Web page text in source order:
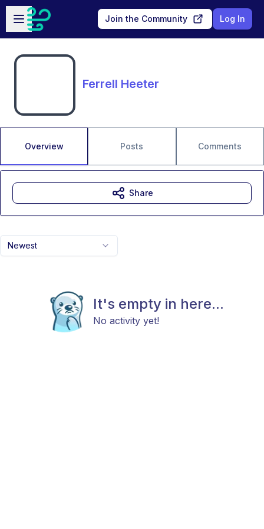
Skip to main content
Open sidebar
Join the Community Log In
Ferrell Heeter
Overview Posts Comments
Newest
It's empty in here...
No activity yet!
Share